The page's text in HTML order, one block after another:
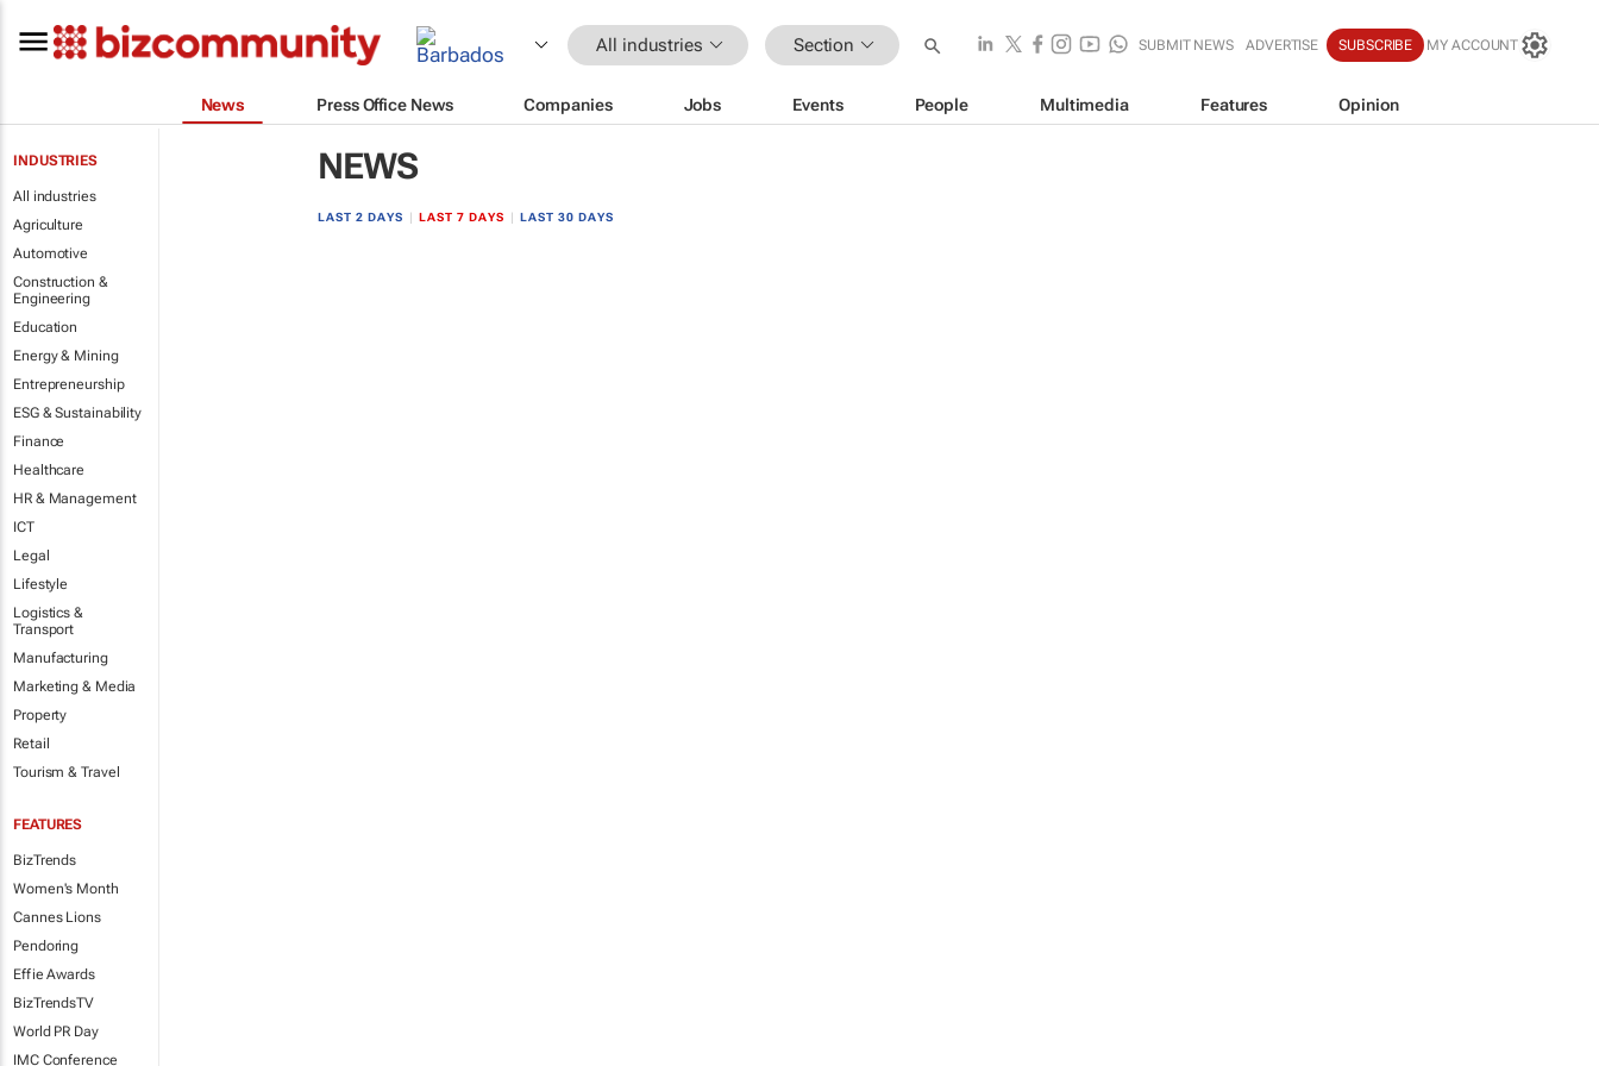
All industries Section SUBMIT NEWS ADVERTISE SUBSCRIBE MY ACCOUNT
News Press Office News Companies Jobs Events People Multimedia Features Opinion
INDUSTRIES
All industries
Agriculture
Automotive
Construction &
Engineering
Education
Energy & Mining
Entrepreneurship
ESG & Sustainability
Finance
Healthcare
HR & Management
ICT
Legal
Lifestyle
Logistics &
Transport
Manufacturing
Marketing & Media
Property
Retail
Tourism & Travel
FEATURES
BizTrends
Women's Month
Cannes Lions
Pendoring
Effie Awards
BizTrendsTV
World PR Day
IMC Conference
NEWS
LAST 2 DAYS LAST 7 DAYS LAST 30 DAYS